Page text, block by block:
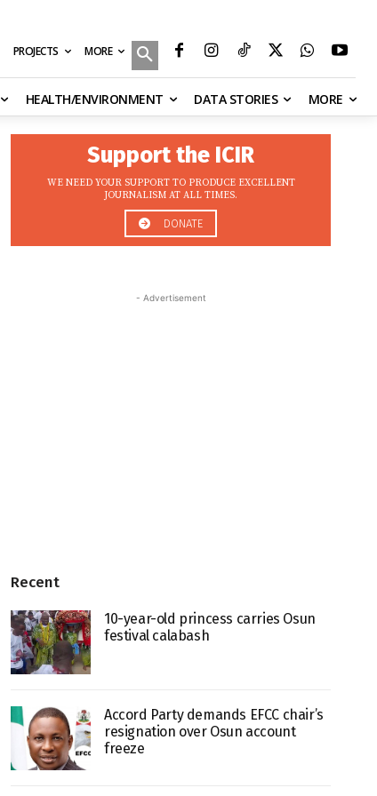
PROJECTS MORE
HEALTH/ENVIRONMENT DATA STORIES MORE
Support the ICIR
WE NEED YOUR SUPPORT TO PRODUCE EXCELLENT
JOURNALISM AT ALL TIMES.
DONATE
- Advertisement
Recent
10-year-old princess carries Osun
festival calabash
Accord Party demands EFCC chair’s
resignation over Osun account
freeze